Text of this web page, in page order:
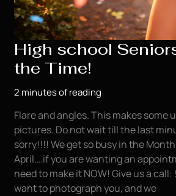
High school
the Time!
2 minutes of reading
Flare and angles. This makes some
pictures. Do not wait till the last
sorry!!!! We get so busy in the
April….if you are wanting an
need to make it NOW! Give us a call:
want to photograph you, and we